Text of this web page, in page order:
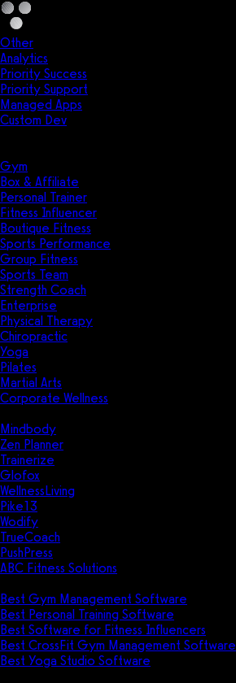
Other
Analytics
Priority Success
Priority Support
Managed Apps
Custom Dev
Gym
Box & Affiliate
Personal Trainer
Fitness Influencer
Boutique Fitness
Sports Performance
Group Fitness
Sports Team
Strength Coach
Enterprise
Physical Therapy
Chiropractic
Yoga
Pilates
Martial Arts
Corporate Wellness
Mindbody
Zen Planner
Trainerize
Glofox
WellnessLiving
Pike13
Wodify
TrueCoach
PushPress
ABC Fitness Solutions
Best Gym Management Software
Best Personal Training Software
Best Software for Fitness Influencers
Best CrossFit Gym Management Software
Best Yoga Studio Software